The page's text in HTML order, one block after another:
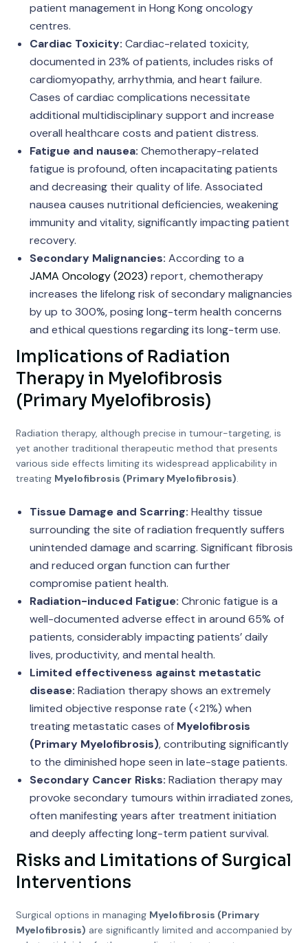
patient management in Hong Kong oncology
centres.
Cardiac Toxicity: Cardiac-related toxicity,
documented in 23% of patients, includes risks of
cardiomyopathy, arrhythmia, and heart failure.
Cases of cardiac complications necessitate
additional multidisciplinary support and increase
overall healthcare costs and patient distress.
Fatigue and nausea: Chemotherapy-related
fatigue is profound, often incapacitating patients
and decreasing their quality of life. Associated
nausea causes nutritional deficiencies, weakening
immunity and vitality, significantly impacting patient
recovery.
Secondary Malignancies: According to a
JAMA Oncology (2023) report, chemotherapy
increases the lifelong risk of secondary malignancies
by up to 300%, posing long-term health concerns
and ethical questions regarding its long-term use.
Implications of Radiation
Therapy in Myelofibrosis
(Primary Myelofibrosis)
Radiation therapy, although precise in tumour-targeting, is
yet another traditional therapeutic method that presents
various side effects limiting its widespread applicability in
treating Myelofibrosis (Primary Myelofibrosis).
Tissue Damage and Scarring: Healthy tissue
surrounding the site of radiation frequently suffers
unintended damage and scarring. Significant fibrosis
and reduced organ function can further
compromise patient health.
Radiation-induced Fatigue: Chronic fatigue is a
well-documented adverse effect in around 65% of
patients, considerably impacting patients’ daily
lives, productivity, and mental health.
Limited effectiveness against metastatic
disease: Radiation therapy shows an extremely
limited objective response rate (<21%) when
treating metastatic cases of Myelofibrosis
(Primary Myelofibrosis), contributing significantly
to the diminished hope seen in late-stage patients.
Secondary Cancer Risks: Radiation therapy may
provoke secondary tumours within irradiated zones,
often manifesting years after treatment initiation
and deeply affecting long-term patient survival.
Risks and Limitations of Surgical
Interventions
Surgical options in managing Myelofibrosis (Primary
Myelofibrosis) are significantly limited and accompanied by